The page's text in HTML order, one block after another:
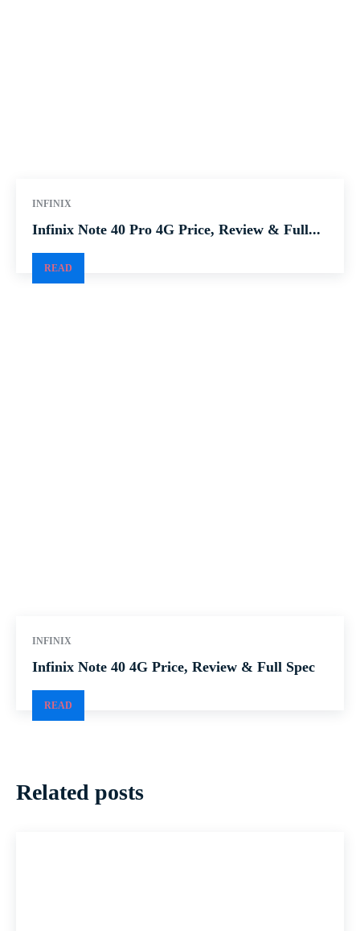
INFINIX
Infinix Note 40 Pro 4G Price, Review & Full...
READ
INFINIX
Infinix Note 40 4G Price, Review & Full Spec
READ
Related posts